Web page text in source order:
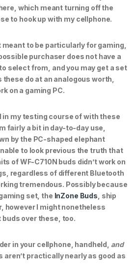
which meant turning off the
to hook up with my cellphone.
meant to be particularly for gaming,
purchaser does not have a
select from, and you may get a set
do at an analogous worth,
on a gaming PC.
in my testing course of with these
fairly a bit in day-to-day use,
by the PC-shaped elephant
to look previous the truth that
of WF-C710N buds didn’t work on
regardless of different Bluetooth
tremendous. Possibly because
set, the InZone Buds , ship
however I might nonetheless
over these, too.
in your cellphone, handheld, and
aren’t practically nearly as good as